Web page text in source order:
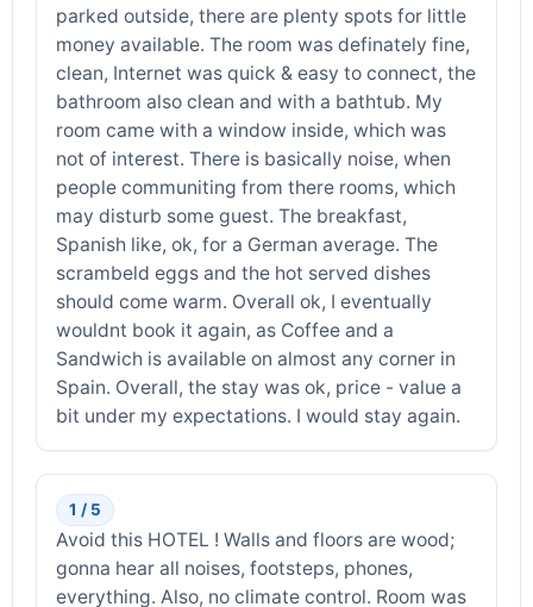
parked outside, there are plenty spots for little
money available. The room was definately fine,
clean, Internet was quick & easy to connect, the
bathroom also clean and with a bathtub. My
room came with a window inside, which was
not of interest. There is basically noise, when
people communiting from there rooms, which
may disturb some guest. The breakfast,
Spanish like, ok, for a German average. The
scrambeld eggs and the hot served dishes
should come warm. Overall ok, I eventually
wouldnt book it again, as Coffee and a
Sandwich is available on almost any corner in
Spain. Overall, the stay was ok, price - value a
bit under my expectations. I would stay again.
1 / 5
Avoid this HOTEL ! Walls and floors are wood;
gonna hear all noises, footsteps, phones,
everything. Also, no climate control. Room was